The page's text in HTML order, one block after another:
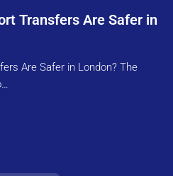
Transfers Are Safer in
Are Safer in London? The